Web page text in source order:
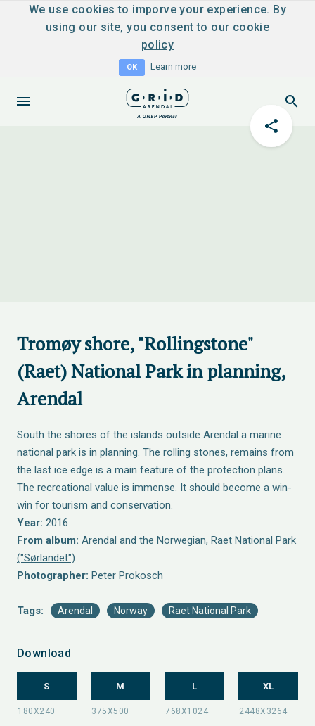
We use cookies to imporve your experience. By
using our site, you consent to our cookie
policy
OK Learn more
Tromøy shore, "Rollingstone"
(Raet) National Park in planning,
Arendal
South the shores of the islands outside Arendal a marine
national park is in planning. The rolling stones, remains from
the last ice edge is a main feature of the protection plans.
The recreational value is immense. It should become a win-
win for tourism and conservation.
Year: 2016
From album: Arendal and the Norwegian, Raet National Park
("Sørlandet")
Photographer: Peter Prokosch
Tags: Arendal Norway Raet National Park
Download
S M L XL